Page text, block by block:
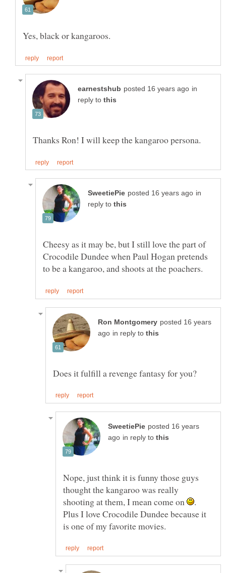
in
reply to
in
reply to
Cheesy as it may be, but I still love the part of
Crocodile Dundee when Paul Hogan pretends
posted 16 years
in reply to
posted 16 years
in reply to
Nope, just think it is funny those guys
thought the kangaroo was really
shooting at them, I mean come on
.
Plus I love Crocodile Dundee because it